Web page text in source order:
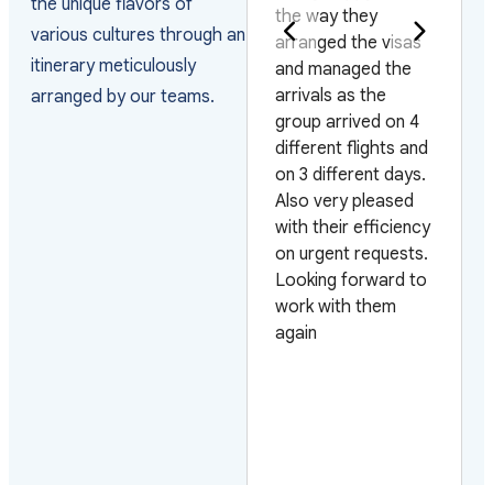
various cultures through an
itinerary meticulously
arranged by our teams.
the way they
arranged the visas
and managed the
arrivals as the
staff is very helpful
they help you whith
everything. I am
very sastisfied I will
use your service
again every time I
travel to Vietnam.
Thank you very
much for your
service